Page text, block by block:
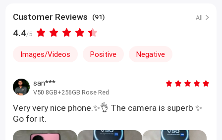
Customer Reviews (91) All
4.4/5
Images/Videos Positive Negative
san***
V50 8GB+256GB Rose Red
Very very nice phone.✨👌 The camera is superb ✨
Go for it.